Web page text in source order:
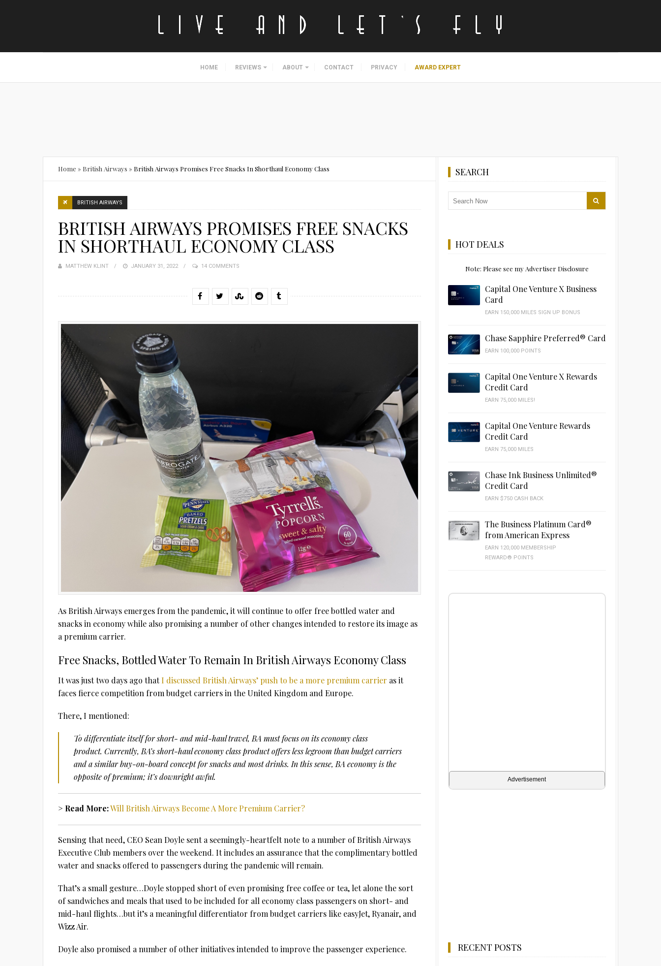
HOME REVIEWS ABOUT CONTACT PRIVACY AWARD EXPERT
Home » British Airways » British Airways Promises Free Snacks In Shorthaul Economy Class
BRITISH AIRWAYS
BRITISH AIRWAYS PROMISES FREE SNACKS
IN SHORTHAUL ECONOMY CLASS
MATTHEW KLINT
POSTED
JANUARY 31, 2022 14 COMMENTS
As British Airways emerges from the pandemic, it will continue to offer free bottled water and
snacks in economy while also promising a number of other changes intended to restore its image as
a premium carrier.
Free Snacks, Bottled Water To Remain In British Airways Economy Class
It was just two days ago thatI discussed British Airways’ push to be a more premium carrier as it
faces fierce competition from budget carriers in the United Kingdom and Europe.
There, I mentioned:
To differentiate itself for short- and mid-haul travel, BA must focus on its economy class
product. Currently, BA’s short-haul economy class product offers less legroom than budget carriers
and a similar buy-on-board concept for snacks and most drinks. In this sense, BA economy is the
opposite of premium; it’s downright awful.
> Read More:Will British Airways Become A More Premium Carrier?
Sensing that need, CEO Sean Doyle sent a seemingly-heartfelt note to a number of British Airways
Executive Club members over the weekend. It includes an assurance that the complimentary bottled
water and snacks offered to passengers during the pandemic will remain.
That’s a small gesture…Doyle stopped short of even promising free coffee or tea, let alone the sort
of sandwiches and meals that used to be included for all economy class passengers on short- and
mid-haul flights…but it’s a meaningful differentiator from budget carriers like easyJet, Ryanair, and
Wizz Air.
Doyle also promised a number of other initiatives intended to improve the passenger experience.
SEARCH
HOT DEALS
Note: Please see my Advertiser Disclosure
Capital One Venture X Business
Card
EARN 150,000 MILES SIGN UP BONUS
Chase Sapphire Preferred® Card
EARN 100,000 POINTS
Capital One Venture X Rewards
Credit Card
EARN 75,000 MILES!
Capital One Venture Rewards
Credit Card
EARN 75,000 MILES
Chase Ink Business Unlimited®
Credit Card
EARN $750 CASH BACK
The Business Platinum Card®
from American Express
EARN 120,000 MEMBERSHIP
REWARD® POINTS
Advertisement
RECENT POSTS